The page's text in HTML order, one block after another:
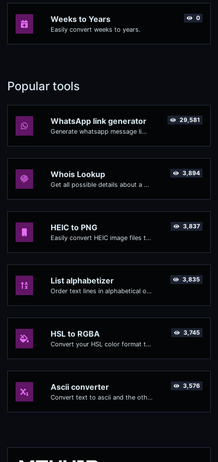
Weeks to Years
Easily convert weeks to years.
0
Popular tools
WhatsApp link generator
Generate whatsapp message links with ease.
29,581
Whois Lookup
Get all possible details about a domain name.
3,894
HEIC to PNG
Easily convert HEIC image files to PNG.
3,837
List alphabetizer
Order text lines in alphabetical order (A-Z or Z-A) with ease.
3,835
HSL to RGBA
Convert your HSL color format to RGBA format.
3,745
Ascii converter
Convert text to ascii and the other way for any string input.
3,576